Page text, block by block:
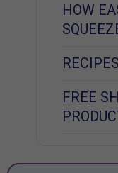
HOW
RECIPES
FREE